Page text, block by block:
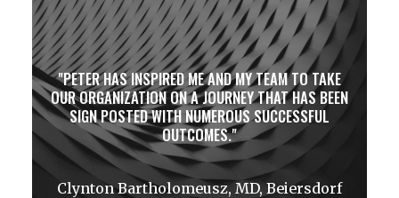
PETER HAS INSPIRED ME AND MY TEAM TO TAKE
OUR ORGANIZATION ON A JOURNEY THAT HAS BEEN
SIGN POSTED WITH NUMEROUS SUCCESSFUL
OUTCOMES.
Clynton Bartholomeusz, MD, Beiersdorf